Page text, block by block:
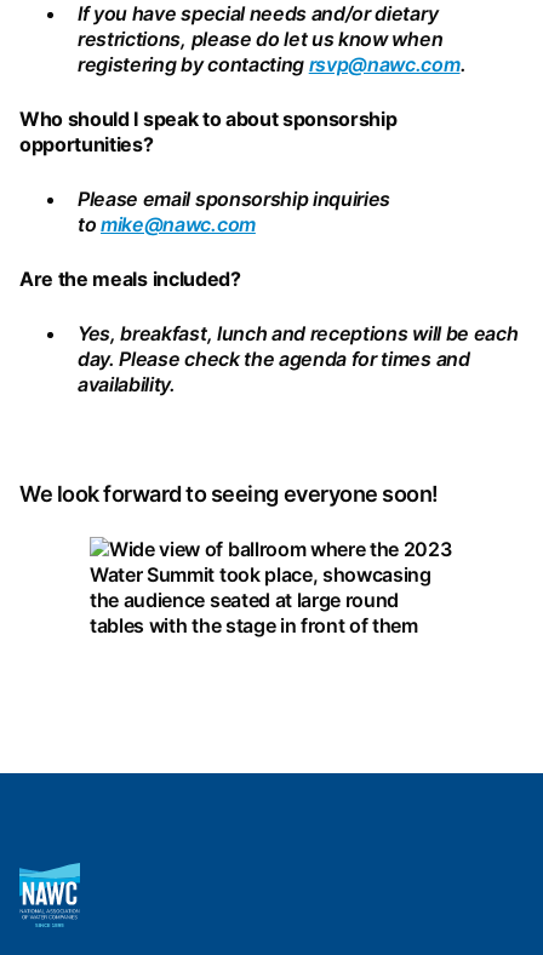
If you have special needs and/or dietary
restrictions, please do let us know when
registering by contacting rsvp@nawc.com.
Who should I speak to about sponsorship
opportunities?
Please email sponsorship inquiries
tomike@nawc.com
Are the meals included?
Yes, breakfast, lunch and receptions will be each
day. Please check the agenda for times and
availability.
We look forward to seeing everyone soon!
National
Association
of